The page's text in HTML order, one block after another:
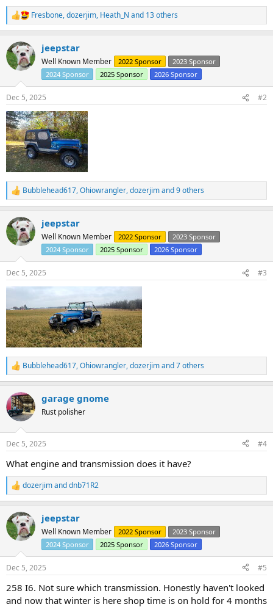
R
e
c
t
i
n
s
:
Fresbone,dozerjim, Heath_N and 13 others
jeepstar
Well Known Member 2022 Sponsor
2023 Sponsor
2024 Sponsor
2025 Sponsor 2026 Sponsor
Dec 5, 2025 #2
R
e
c
t
i
n
s
:
Bubblehead617,Ohiowrangler,dozerjimand 9 others
jeepstar
Well Known Member 2022 Sponsor
2023 Sponsor
2024 Sponsor
2025 Sponsor 2026 Sponsor
Dec 5, 2025 #3
R
e
c
t
i
s
Bubblehead617,Ohiowrangler,dozerjimand 7 others
garage gnome
Rust polisher
Dec 5, 2025 #4
What engine and transmission does it have?
R
e
c
t
i
n
s
:
dozerjimanddnb71R2
jeepstar
Well Known Member 2022 Sponsor
2023 Sponsor
2024 Sponsor
2025 Sponsor 2026 Sponsor
Dec 5, 2025 #5
258 I6. Not sure which transmission. Honestly haven't looked
and now that winter is here shop time is on hold for 4 months